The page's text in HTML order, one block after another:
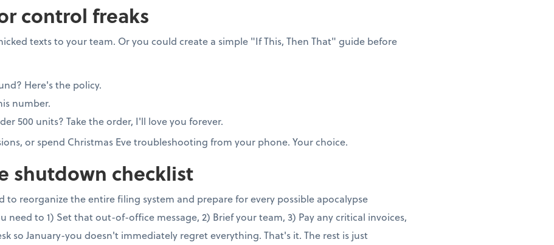
control freaks
texts to your team. Or you could create a simple "If This, Then That" guide before
Here's the policy.
number.
500 units? Take the order, I'll love you forever.
or spend Christmas Eve troubleshooting from your phone. Your choice.
shutdown checklist
to reorganize the entire filing system and prepare for every possible apocalypse
need to 1) Set that out-of-office message, 2) Brief your team, 3) Pay any critical invoices,
so January-you doesn't immediately regret everything. That's it. The rest is just